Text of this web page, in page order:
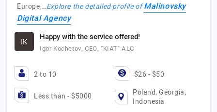
Europe,…Explore the detailed profile ofMalinovsky
Digital Agency
IK Happy with the service offered!
Igor Kochetov, CEO, "KIAT" ALC
2 to 10 $26 - $50
Less than - $5000
Poland, Georgia,
Indonesia